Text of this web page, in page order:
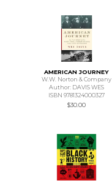
AMERICAN JOURNEY
W.W. Norton & Company
Author: DAVIS WES
ISBN 9781324000327
$30.00